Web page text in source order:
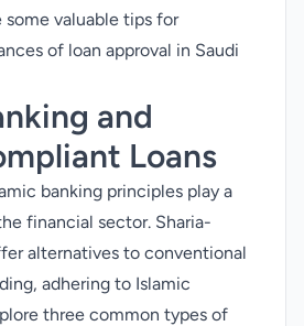
valuable tips for
of loan approval in Saudi
and
Loans
banking principles play a
financial sector. Sharia-
alternatives to conventional
adhering to Islamic
three common types of